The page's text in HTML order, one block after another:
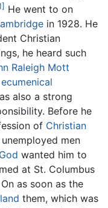
He went to on
in 1928. He
Christian
he heard such
Raleigh Mott
ecumenical
also a strong
Before he
of Christian
men
God wanted him to
at St. Columbus
as soon as the
them, which was